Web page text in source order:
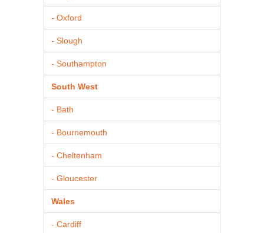
- Oxford
- Slough
- Southampton
South West
- Bath
- Bournemouth
- Cheltenham
- Gloucester
Wales
- Cardiff